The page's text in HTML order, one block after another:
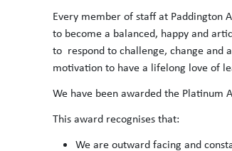
Every member of staff at Paddington
to become a balanced, happy and
to respond to challenge, change and
motivation to have a lifelong love of
We have been awarded the Platinum
This award recognises that:
We are outward facing and